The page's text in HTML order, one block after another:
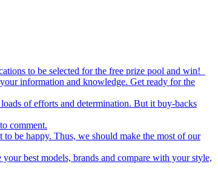
to be selected for the free prize pool and win!
information and knowledge. Get ready for the
of efforts and determination. But it buy-backs
comment.
be happy. Thus, we should make the most of our
best models, brands and compare with your style,